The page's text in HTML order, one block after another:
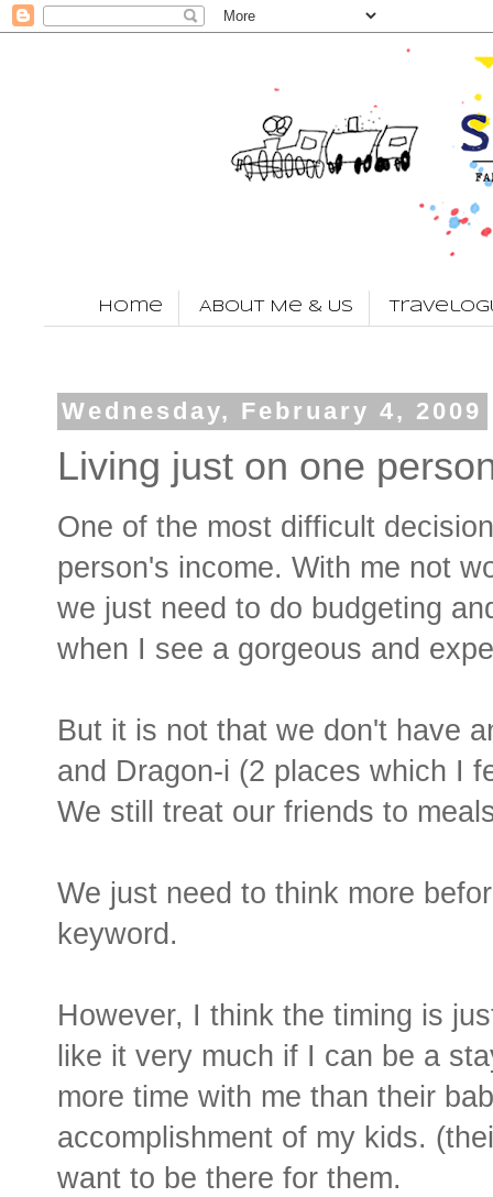
Home About Me & Us
Wednesday, February 4, 2009
Living just on one
One of the most difficult
person's income. With me not
we just need to do budgeting
when I see a gorgeous and
But it is not that we don't have
and Dragon-i (2 places which I
We still treat our friends to
We just need to think more
keyword.
However, I think the timing is
like it very much if I can be a
more time with me than their
accomplishment of my kids.
want to be there for them.